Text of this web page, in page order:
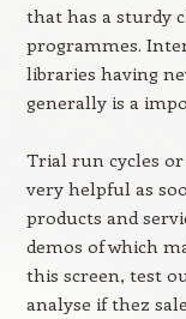
that has a sturdy
programmes.
libraries having
generally is a
Trial run cycles
very helpful as
products and
demos of which
this screen, test
analyse if thez